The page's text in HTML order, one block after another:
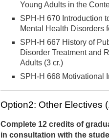
Young Adults in the
SPH-H 670 Introduction
Mental Health Disorders
SPH-H 667 History of
Disorder Treatment and
Adults (3 cr.)
SPH-H 668 Motivational
Option2: Other Electives
Complete 12 credits of
in consultation with the